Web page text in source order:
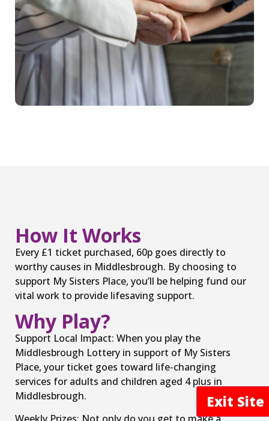
How It Works
Every £1 ticket purchased, 60p goes directly to
worthy causes in Middlesbrough. By choosing to
support My Sisters Place, you’ll be helping fund our
vital work to provide lifesaving support.
Why Play?
Support Local Impact: When you play the
Middlesbrough Lottery in support of My Sisters
Place, your ticket goes toward life-changing
services for adults and children aged 4 plus in
Middlesbrough.
Exit Site